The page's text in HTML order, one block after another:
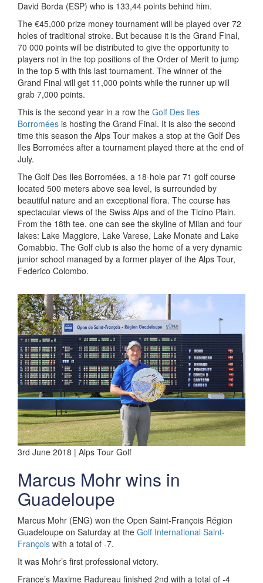
David Borda (ESP) who is 133,44 points behind him.
The €45,000 prize money tournament will be played over 72
holes of traditional stroke. But because it is the Grand Final,
70 000 points will be distributed to give the opportunity to
players not in the top positions of the Order of Merit to jump
in the top 5 with this last tournament. The winner of the
Grand Final will get 11,000 points while the runner up will
grab 7,000 points.
This is the second year in a row the Golf Des Iles
Borromées is hosting the Grand Final. It is also the second
time this season the Alps Tour makes a stop at the Golf Des
Iles Borromées after a tournament played there at the end of
July.
The Golf Des Iles Borromées, a 18-hole par 71 golf course
located 500 meters above sea level, is surrounded by
beautiful nature and an exceptional flora. The course has
spectacular views of the Swiss Alps and of the Ticino Plain.
From the 18th tee, one can see the skyline of Milan and four
lakes: Lake Maggiore, Lake Varese, Lake Monate and Lake
Comabbio. The Golf club is also the home of a very dynamic
junior school managed by a former player of the Alps Tour,
Federico Colombo.
3rd June 2018 | Alps Tour Golf
Marcus Mohr wins in
Guadeloupe
Marcus Mohr (ENG) won the Open Saint-François Région
Guadeloupe on Saturday at the Golf International Saint-
François with a total of -7.
It was Mohr’s first professional victory.
France’s Maxime Radureau finished 2nd with a total of -4